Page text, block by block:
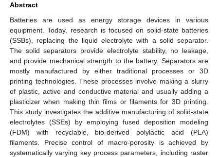
Abstract
Batteries are used as energy storage devices in various
equipment. Today, research is focused on solid-state batteries
(SSBs), replacing the liquid electrolyte with a solid separator.
The solid separators provide electrolyte stability, no leakage,
and provide mechanical strength to the battery. Separators are
mostly manufactured by either traditional processes or 3D
printing technologies. These processes involve making a slurry
of plastic, active and conductive material and usually adding a
plasticizer when making thin films or filaments for 3D printing.
This study investigates the additive manufacturing of solid-state
electrolytes (SSEs) by employing fused deposition modeling
(FDM) with recyclable, bio-derived polylactic acid (PLA)
filaments. Precise control of macro-porosity is achieved by
systematically varying key process parameters, including raster